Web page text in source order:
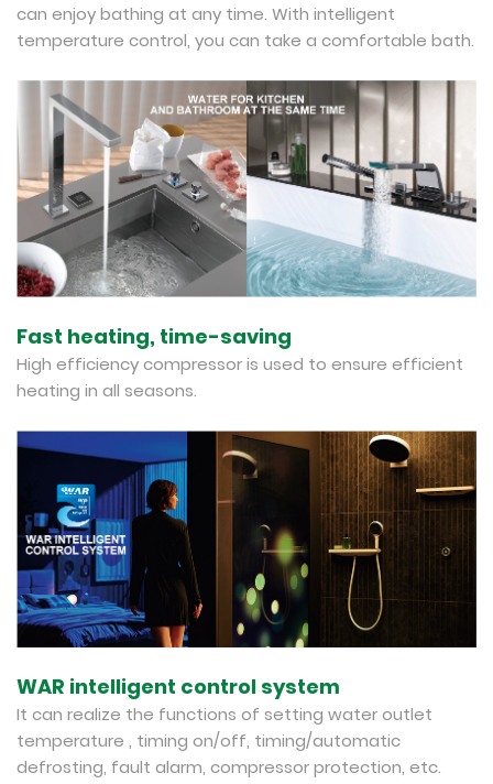
can enjoy bathing at any time. With intelligent
temperature control, you can take a comfortable bath.
Fast heating, time-saving
High efficiency compressor is used to ensure efficient
heating in all seasons.
WAR intelligent control system
It can realize the functions of setting water outlet
temperature , timing on/off, timing/automatic
defrosting, fault alarm, compressor protection, etc.